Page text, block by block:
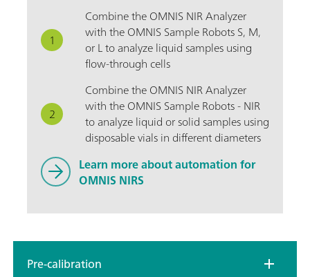
Combine the OMNIS NIR Analyzer
with the OMNIS Sample Robots S, M,
or L to analyze liquid samples using
flow-through cells
Combine the OMNIS NIR Analyzer
with the OMNIS Sample Robots - NIR
to analyze liquid or solid samples using
disposable vials in different diameters
Learn more about automation for
OMNIS NIRS
Pre-calibration